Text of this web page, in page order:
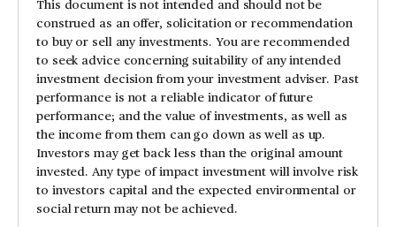
This document is not intended and should not be
construed as an offer, solicitation or recommendation
to buy or sell any investments. You are recommended
to seek advice concerning suitability of any intended
investment decision from your investment adviser. Past
performance is not a reliable indicator of future
performance; and the value of investments, as well as
the income from them can go down as well as up.
Investors may get back less than the original amount
invested. Any type of impact investment will involve risk
to investors capital and the expected environmental or
social return may not be achieved.